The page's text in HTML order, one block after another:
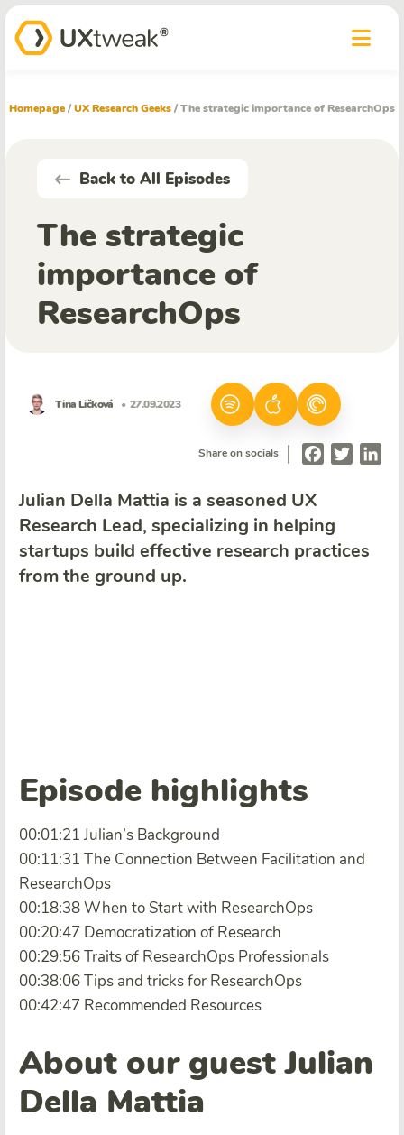
Homepage/UX Research Geeks/The strategic importance of ResearchOps
Back to All Episodes
The strategic
importance of
ResearchOps
Tina Ličková • 27.09.2023
Share on socials | Facebook
Twitter
Julian Della Mattia is a seasoned UX
Research Lead, specializing in helping
startups build effective research practices
from the ground up.
Episode highlights
00:01:21 Julian’s Background
00:11:31 The Connection Between Facilitation and
ResearchOps
00:18:38 When to Start with ResearchOps
00:20:47 Democratization of Research
00:29:56 Traits of ResearchOps Professionals
00:38:06 Tips and tricks for ResearchOps
00:42:47 Recommended Resources
About our guest Julian
Della Mattia